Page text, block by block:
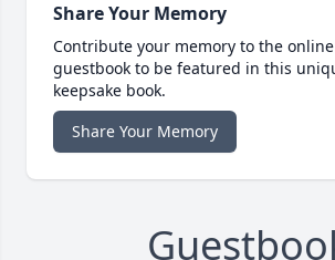
Share Your Memory
Contribute your memory to the online
guestbook to be featured in this
keepsake book.
Share Your Memory